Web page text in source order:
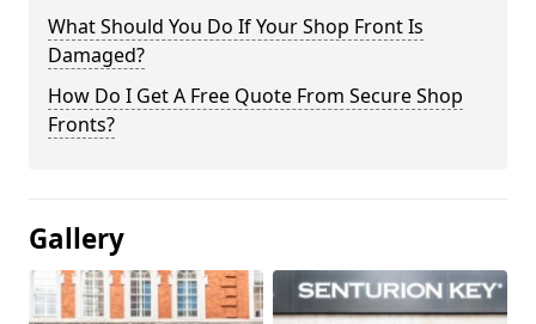
What Should You Do If Your Shop Front Is
Damaged?
How Do I Get A Free Quote From Secure Shop
Fronts?
Gallery